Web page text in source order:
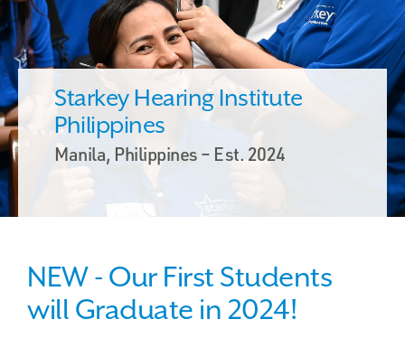
Starkey Hearing Institute
Philippines
Manila, Philippines – Est. 2024
NEW - Our First Students
will Graduate in 2024!